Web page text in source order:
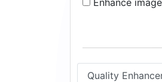
Enhance
Quality